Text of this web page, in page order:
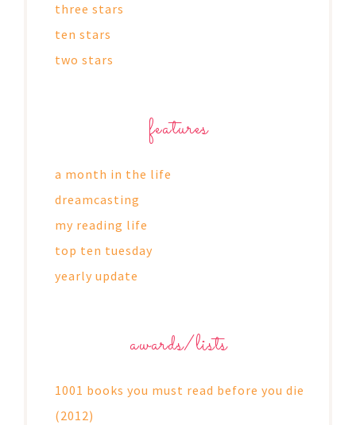
three stars
ten stars
two stars
features
a month in the life
dreamcasting
my reading life
top ten tuesday
yearly update
awards/lists
1001 books you must read before you die
(2012)